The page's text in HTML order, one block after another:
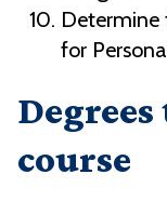
Determine
for
course